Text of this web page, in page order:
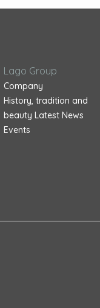
Lago Group
Company
History, tradition and
beauty Latest News
Events